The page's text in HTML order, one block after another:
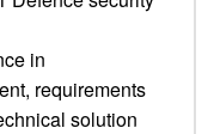
in
requirements
solution